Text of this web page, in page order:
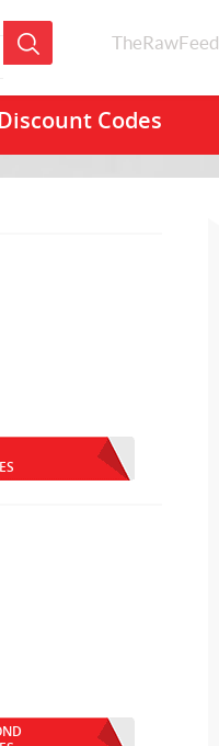
TheRawFeed
Codes